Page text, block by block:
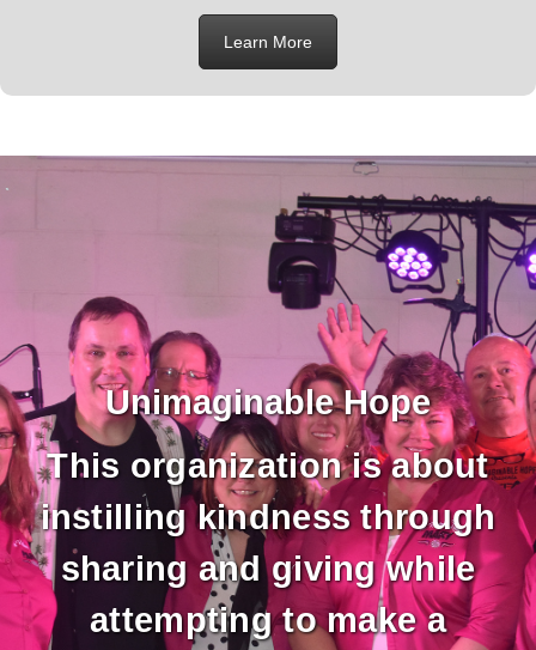
Learn More
Unimaginable Hope
This organization is about
instilling kindness through
sharing and giving while
attempting to make a